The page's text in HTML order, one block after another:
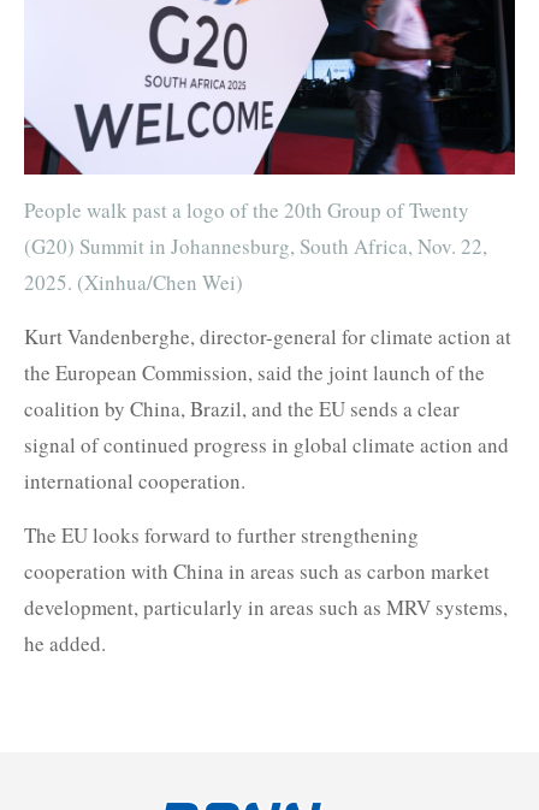
People walk past a logo of the 20th Group of Twenty
(G20) Summit in Johannesburg, South Africa, Nov. 22,
2025. (Xinhua/Chen Wei)
Kurt Vandenberghe, director-general for climate action at
the European Commission, said the joint launch of the
coalition by China, Brazil, and the EU sends a clear
signal of continued progress in global climate action and
international cooperation.
The EU looks forward to further strengthening
cooperation with China in areas such as carbon market
development, particularly in areas such as MRV systems,
he added.